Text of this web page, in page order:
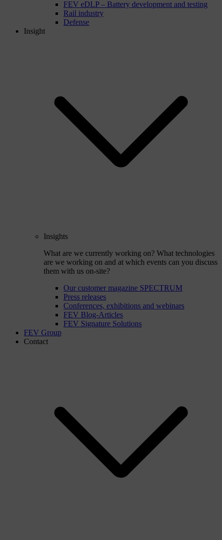
FEV eDLP – Battery development and testing
Rail industry
Defense
Insight
Insights
What are we currently working on? What technologies
are we working on and at which events can you discuss
them with us on-site?
Our customer magazine SPECTRUM
Press releases
Conferences, exhibitions and webinars
FEV Blog-Articles
FEV Signature Solutions
FEV Group
Contact